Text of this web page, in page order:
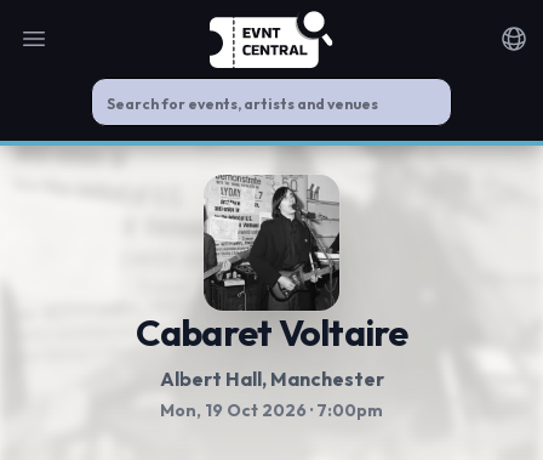
Open main menu
Cabaret Voltaire
Albert Hall, Manchester
Mon, 19 Oct 2026 · 7:00pm